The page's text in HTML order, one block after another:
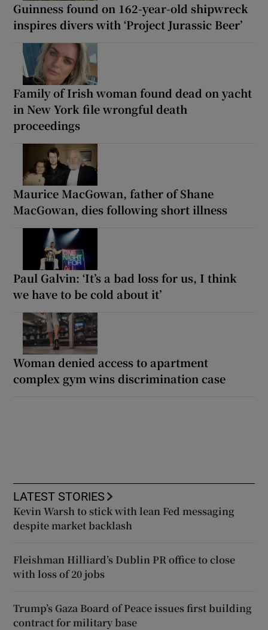
Guinness found on 162-year-old shipwreck
inspires divers with ‘Project Jurassic Beer’
Family of Irish woman found dead on yacht
in New York file wrongful death
proceedings
Maurice MacGowan, father of Shane
MacGowan, dies following short illness
Paul Galvin: ‘It’s a bad loss for us, I think
we have to be cold about it’
Woman denied access to apartment
complex gym wins discrimination case
LATEST STORIES
Kevin Warsh to stick with lean Fed messaging
despite market backlash
Fleishman Hilliard’s Dublin PR office to close
with loss of 20 jobs
Trump’s Gaza Board of Peace issues first building
contract for military base